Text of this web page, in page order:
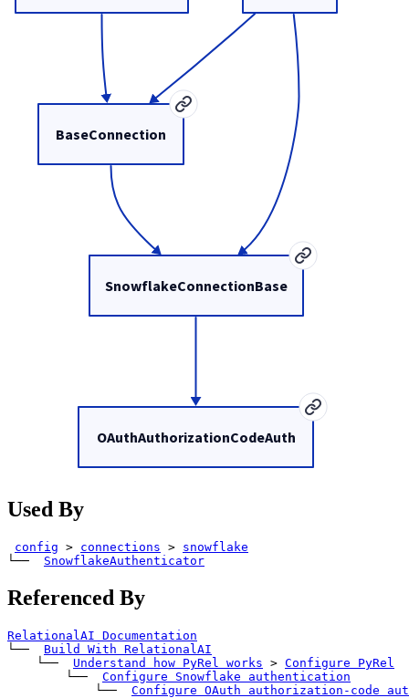
OAuthAuthorizationCodeAuth
SnowflakeConnectionBase
BaseConnection
Used By
config > connections > snowflake
└──
SnowflakeAuthenticator
Referenced By
RelationalAI Documentation
└──
Build With RelationalAI
└──
Understand how PyRel works > Configure PyRel
└──
Configure Snowflake authentication
└──
Configure OAuth authorization-code